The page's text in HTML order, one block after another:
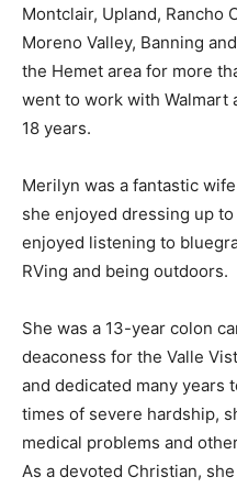
Montclair, Upland, Rancho
Moreno Valley, Banning
the Hemet area for more
went to work with Walmart
18 years.
Merilyn was a fantastic
she enjoyed dressing up
enjoyed listening to
RVing and being outdoors.
She was a 13-year colon
deaconess for the Valle
and dedicated many years
times of severe hardship,
medical problems and
As a devoted Christian,